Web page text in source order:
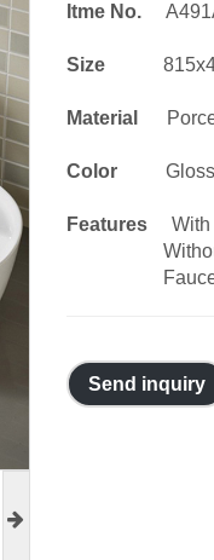
Itme No.
Size
Material
ColorGlossy
Features
With
Without
Faucet and
Send inquiry